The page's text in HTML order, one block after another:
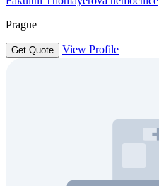
Prague
Get Quote View Profile